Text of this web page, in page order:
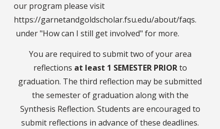
our program please visit
https://garnetandgoldscholar.fsu.edu/about/faqs.
under "How can I still get involved" for more.
You are required to submit two of your area
reflections at least 1 SEMESTER PRIORto
graduation. The third reflection may be submitted
the semester of graduation along with the
Synthesis Reflection. Students are encouraged to
submit reflections in advance of these deadlines.